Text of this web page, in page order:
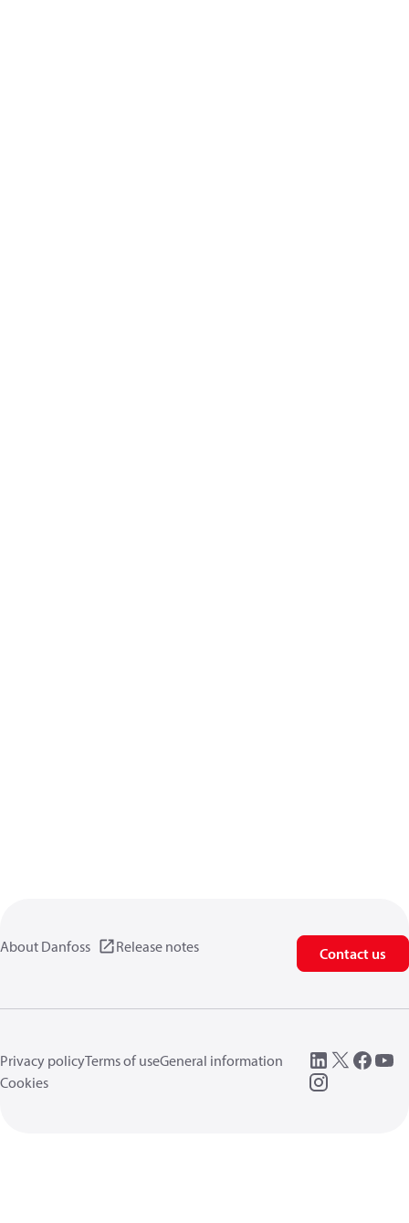
About Danfoss Release notes Contact us
Privacy policyTerms of useGeneral information
Cookies